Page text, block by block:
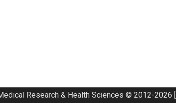
Research & Health Sciences © 2012-2026